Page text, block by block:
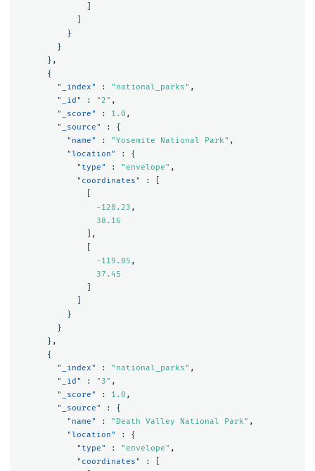
}
}
},
{
"_index"
: "national_parks" ,
"_id"
: "2" ,
"_score"
: 1.0 ,
"_source"
:
{
"name"
: "Yosemite National Park" ,
"location"
:
{
"type"
: "envelope" ,
"coordinates"
:
-120.23 ,
38.16
],
-119.05 ,
37.45
}
}
},
{
"_index"
: "national_parks" ,
"_id"
: "3" ,
"_score"
: 1.0 ,
"_source"
:
{
"name"
: "Death Valley National Park" ,
"location"
:
{
"type"
: "envelope" ,
"coordinates"
: